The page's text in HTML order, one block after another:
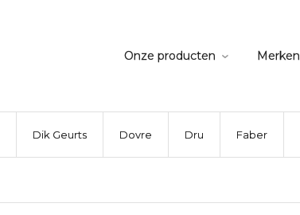
Onze producten Merken
Dik Geurts Dovre Dru Faber